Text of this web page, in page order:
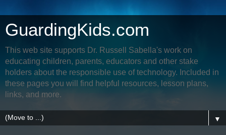
GuardingKids.com
This web site supports Dr. Russell Sabella's work on
educating children, parents, educators and other stake
holders about the responsible use of technology. Included in
these pages you will find helpful resources, lesson plans,
links, and more.
▼